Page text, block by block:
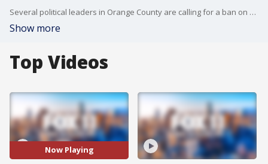
Several political leaders in Orange County are calling for a ban on off shore drilling following a massive oil spill in Huntington Beach.
Show more
Top Videos
Now Playing